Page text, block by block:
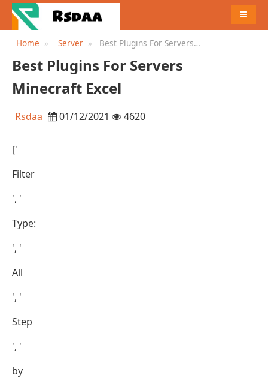
MENU
Home Server
Best Plugins For Servers
Best Plugins For Servers
Minecraft Excel
Rsdaa 01/12/2021 4620
['
Filter
', '
Type:
', '
All
', '
Step
', '
by